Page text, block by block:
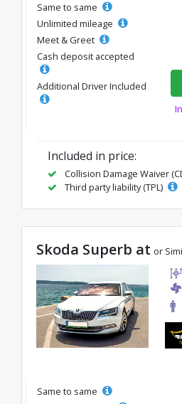
Same to same
Unlimited mileage
Meet & Greet
Cash deposit accepted
Additional Driver Included
Included in price:
Collision Damage Waiver
Third party liability (TPL)
Skoda Superb at or
Same to same